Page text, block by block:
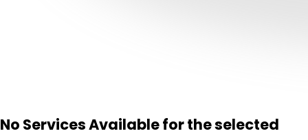
No Services Available for the selected